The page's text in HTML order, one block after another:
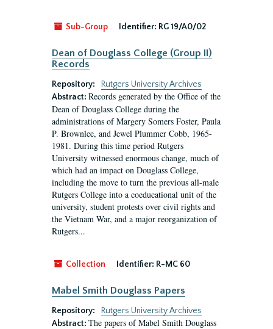
Sub-Group Identifier: RG 19/A0/02
Dean of Douglass College (Group II)
Records
Repository:
Rutgers University Archives
Abstract: Records generated by the Office of the
Dean of Douglass College during the
administrations of Margery Somers Foster, Paula
P. Brownlee, and Jewel Plummer Cobb, 1965-
1981. During this time period Rutgers
University witnessed enormous change, much of
which had an impact on Douglass College,
including the move to turn the previous all-male
Rutgers College into a coeducational unit of the
university, student protests over civil rights and
the Vietnam War, and a major reorganization of
Rutgers...
Collection Identifier: R-MC 60
Mabel Smith Douglass Papers
Repository:
Rutgers University Archives
Abstract: The papers of Mabel Smith Douglass